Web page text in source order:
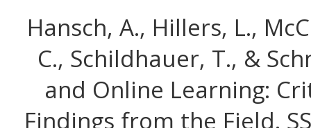
Hansch, A., Hillers, L.,
C., Schildhauer, T., &
and Online Learning:
Findings from the Field.